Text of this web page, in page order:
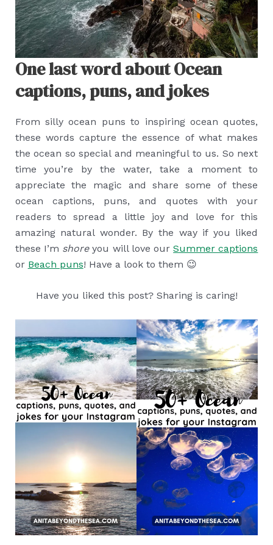
One last word about Ocean
captions, puns, and jokes
From silly ocean puns to inspiring ocean quotes,
these words capture the essence of what makes
the ocean so special and meaningful to us. So next
time you’re by the water, take a moment to
appreciate the magic and share some of these
ocean captions, puns, and quotes with your
readers to spread a little joy and love for this
amazing natural wonder. By the way if you liked
these I’m shoreyou will love ourSummer captions
or Beach puns! Have a look to them 😉
Have you liked this post? Sharing is caring!